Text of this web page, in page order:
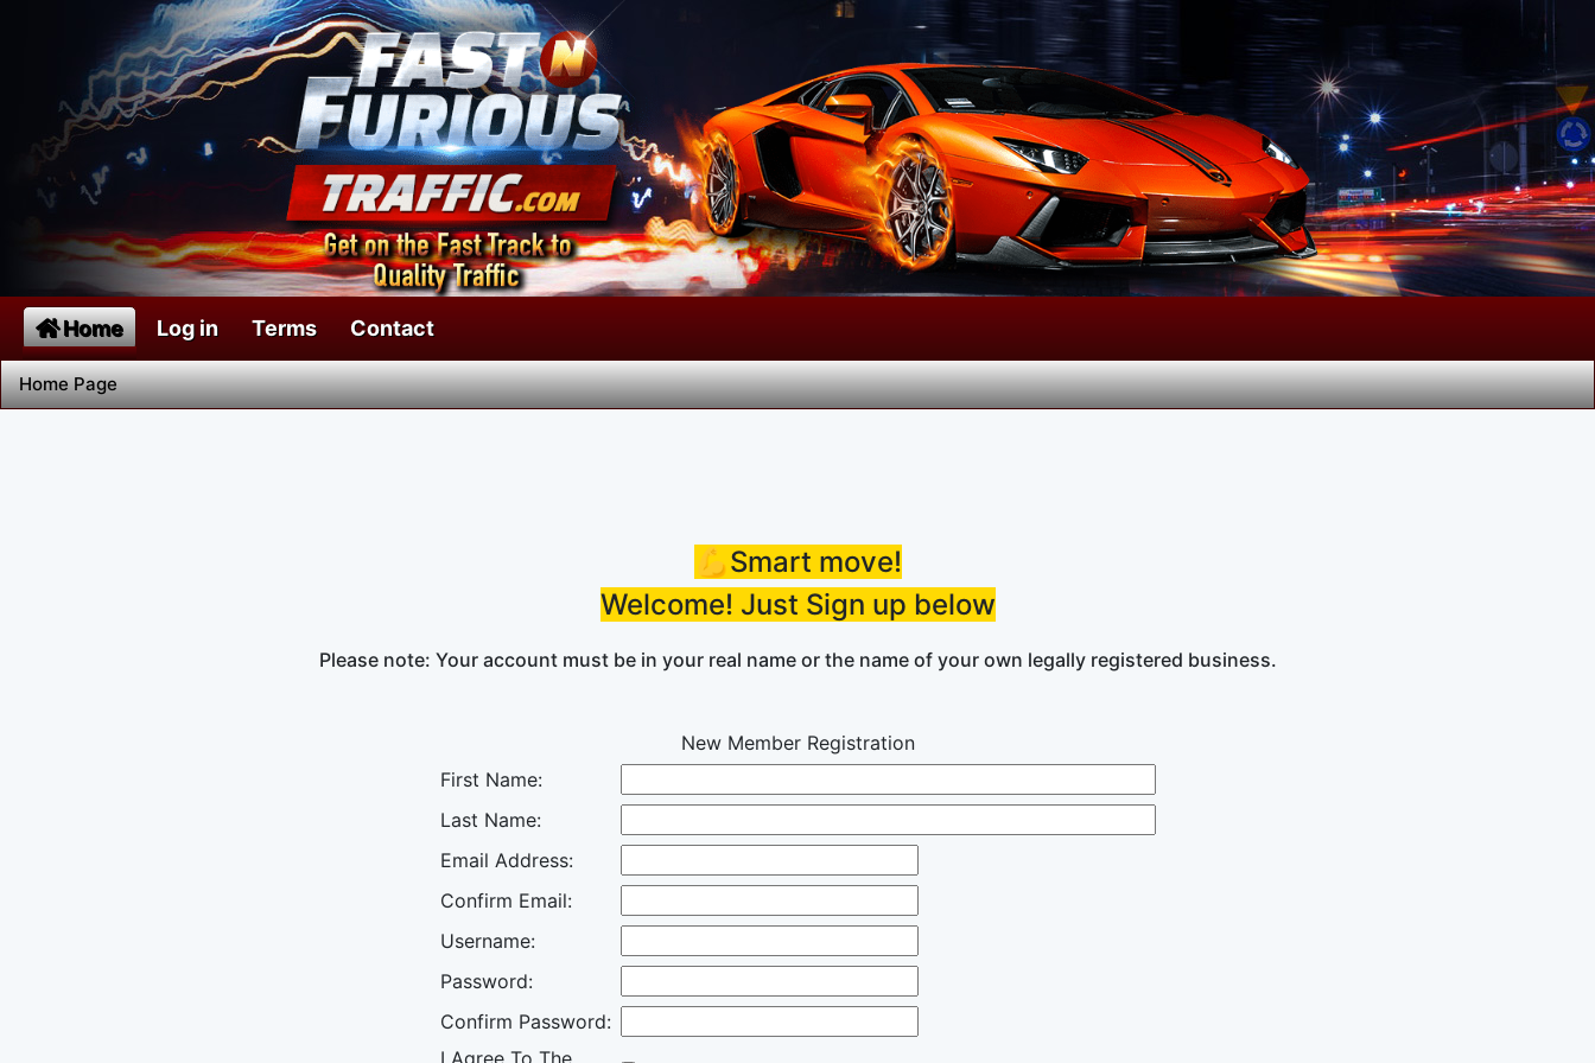
Home
Home Page
Log in Terms Contact
💪Smart move!
Welcome! Just Sign up below
Please note: Your account must be in your real name or the name of your own legally registered business.
New Member Registration
First Name:
Last Name:
Email Address:
Confirm Email:
Username:
Password:
Confirm Password:
I Agree To The